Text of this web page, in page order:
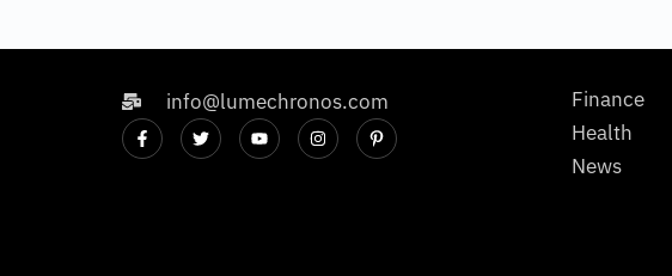
info@lumechronos.com
Finance
Health
News